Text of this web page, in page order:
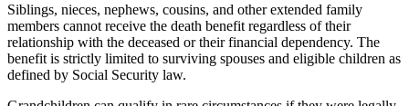
Siblings, nieces, nephews, cousins, and other extended family
members cannot receive the death benefit regardless of their
relationship with the deceased or their financial dependency. The
benefit is strictly limited to surviving spouses and eligible children as
defined by Social Security law.